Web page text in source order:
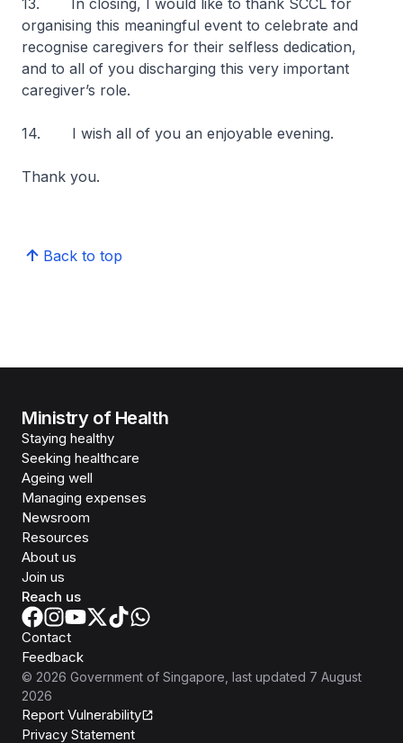
13. In closing, I would like to thank SCCL for
organising this meaningful event to celebrate and
recognise caregivers for their selfless dedication,
and to all of you discharging this very important
caregiver’s role.
14. I wish all of you an enjoyable evening.
Thank you.
Back to top
Ministry of Health
Staying healthy
Seeking healthcare
Ageing well
Managing expenses
Newsroom
Resources
About us
Join us
Reach us
Contact
Feedback
© 2026 Government of Singapore , last updated 7 August
2026
Report Vulnerability
Privacy Statement